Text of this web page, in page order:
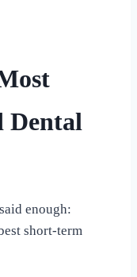
Dental
enough:
short-term